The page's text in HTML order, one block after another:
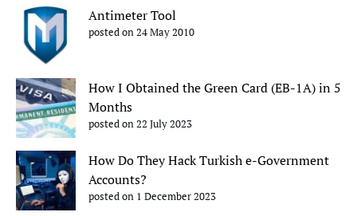
Antimeter Tool
posted on 24 May 2010
How I Obtained the Green Card (EB-1A) in 5
Months
posted on 22 July 2023
How Do They Hack Turkish e-Government
Accounts?
posted on 1 December 2023